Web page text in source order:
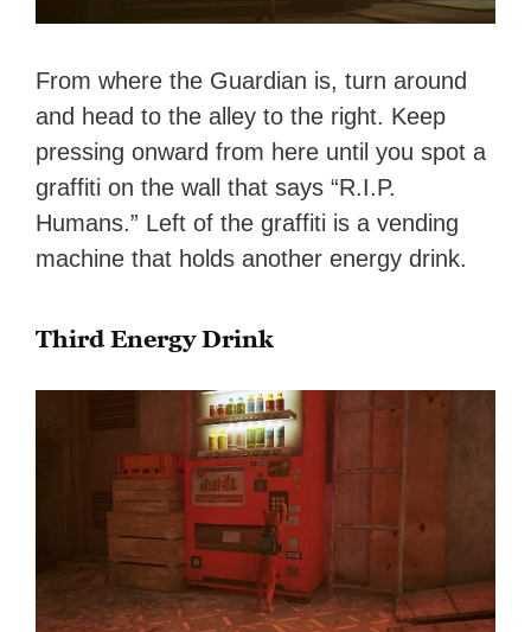
From where the Guardian is, turn around
and head to the alley to the right. Keep
pressing onward from here until you spot a
graffiti on the wall that says “R.I.P.
Humans.” Left of the graffiti is a vending
machine that holds another energy drink.
Third Energy Drink